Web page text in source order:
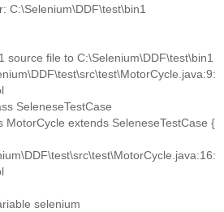
C:\Selenium\DDF\test\bin1
source file to C:\Selenium\DDF\test\bin1
SeleneseTestCase
MotorCycle extends SeleneseTestCase {
selenium